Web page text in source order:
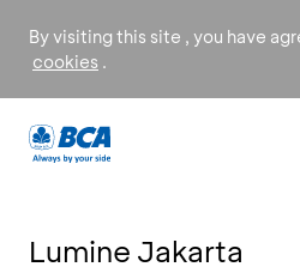
By visiting this site , you have
cookies .
Lumine Jakarta